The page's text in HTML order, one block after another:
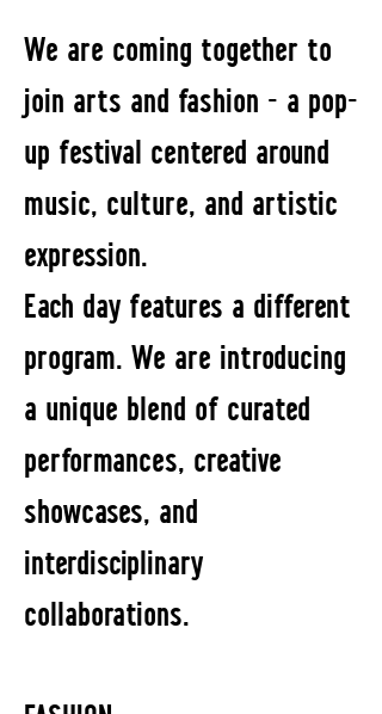
We are coming together to
join arts and fashion - a pop-
up festival centered around
music, culture, and artistic
expression.
Each day features a different
program. We are introducing
a unique blend of curated
performances, creative
showcases, and
interdisciplinary
collaborations.